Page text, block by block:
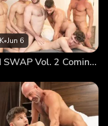
My son was cruising
about any of it and
wasn’t enough, he
with me and I didn’t
in my building that
months. Usually, he
that hasn't been
•Jun 6
SON SWAP Vol. 2 Coming Together